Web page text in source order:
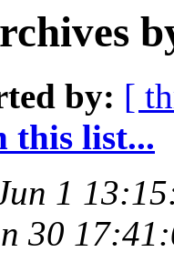
by: [
this list...
1
30